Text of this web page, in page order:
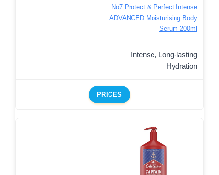
No7 Protect & Perfect Intense
ADVANCED Moisturising Body
Serum 200ml
Intense, Long-lasting
Hydration
PRICES